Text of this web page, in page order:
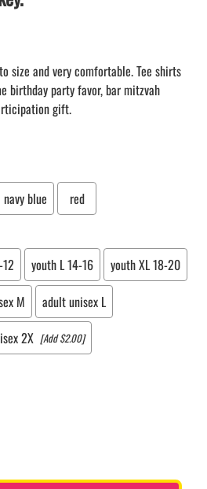
size and very comfortable. Tee shirts
birthday party favor, bar mitzvah
gift.
navy blue
red
youth L 14-16
youth XL 18-20
M
adult unisex L
2X [Add $2.00]